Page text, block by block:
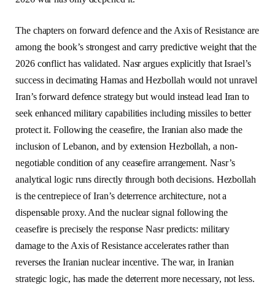
The chapters on forward defence and the Axis of Resistance are
among the book’s strongest and carry predictive weight that the
2026 conflict has validated. Nasr argues explicitly that Israel’s
success in decimating Hamas and Hezbollah would not unravel
Iran’s forward defence strategy but would instead lead Iran to
seek enhanced military capabilities including missiles to better
protect it. Following the ceasefire, the Iranian also made the
inclusion of Lebanon, and by extension Hezbollah, a non-
negotiable condition of any ceasefire arrangement. Nasr’s
analytical logic runs directly through both decisions. Hezbollah
is the centrepiece of Iran’s deterrence architecture, not a
dispensable proxy. And the nuclear signal following the
ceasefire is precisely the response Nasr predicts: military
damage to the Axis of Resistance accelerates rather than
reverses the Iranian nuclear incentive. The war, in Iranian
strategic logic, has made the deterrent more necessary, not less.